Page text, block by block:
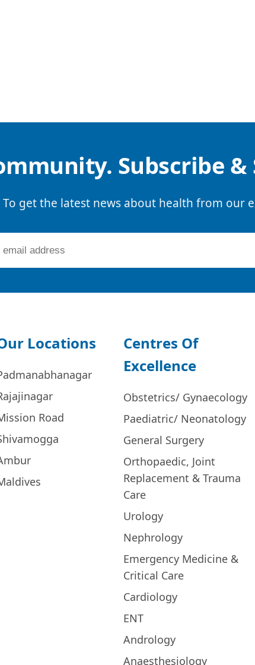
Subscribe
To get the latest news about health from our
Locations
Road
Centres Of
Excellence
Obstetrics/ Gynaecology
Paediatric/ Neonatology
General Surgery
Orthopaedic, Joint
Replacement & Trauma
Care
Urology
Nephrology
Emergency Medicine &
Critical Care
Cardiology
ENT
Andrology
Anaesthesiology